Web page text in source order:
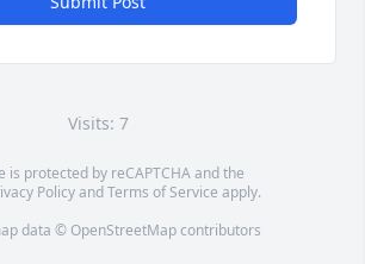
Visits: 7
is protected by reCAPTCHA and the
PolicyandTerms of Service apply.
data © OpenStreetMapcontributors